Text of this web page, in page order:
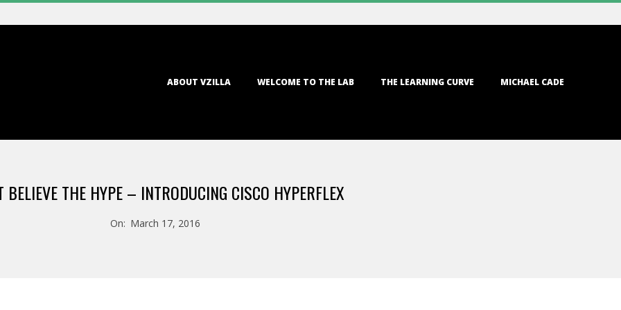
ABOUT VZILLA WELCOME TO THE LAB THE LEARNING CURVE MICHAEL CADE
BELIEVE THE HYPE – INTRODUCING CISCO HYPERFLEX
On: March 17, 2016